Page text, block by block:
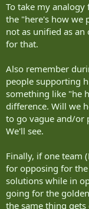
To take my
the "here's how we
not as unified as
for that.
Also remember
people supporting
something like "he
difference. Will we
to go vague and/or
We'll see.
Finally, if one team
for opposing for
solutions while in
going for the
the same thing